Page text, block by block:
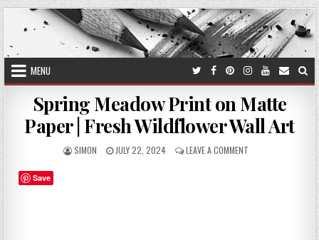
Skip
to
content
MENU
Spring Meadow Print on Matte
Paper | Fresh Wildflower Wall Art
AUTHOR:
SIMON
PUBLISHED
JULY 22, 2024 LEAVE A COMMENT
Save